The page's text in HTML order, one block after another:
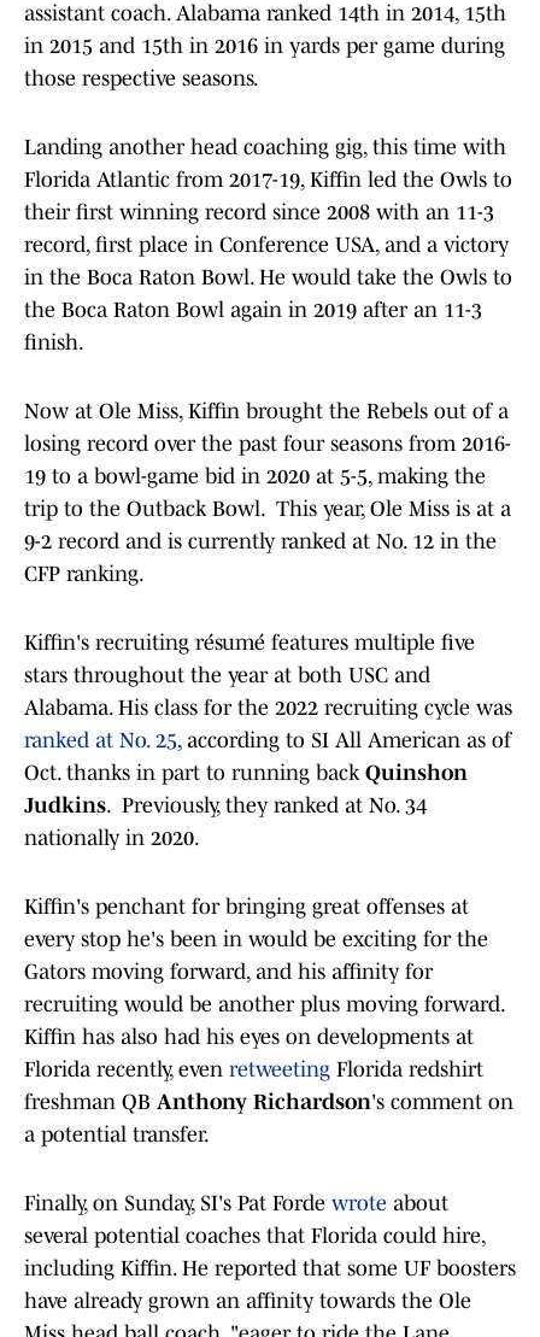
assistant coach. Alabama ranked 14th in 2014, 15th
in 2015 and 15th in 2016 in yards per game during
those respective seasons.
Landing another head coaching gig, this time with
Florida Atlantic from 2017-19, Kiffin led the Owls to
their first winning record since 2008 with an 11-3
record, first place in Conference USA, and a victory
in the Boca Raton Bowl. He would take the Owls to
the Boca Raton Bowl again in 2019 after an 11-3
finish.
Now at Ole Miss, Kiffin brought the Rebels out of a
losing record over the past four seasons from 2016-
19 to a bowl-game bid in 2020 at 5-5, making the
trip to the Outback Bowl. This year, Ole Miss is at a
9-2 record and is currently ranked at No. 12 in the
CFP ranking.
Kiffin's recruiting résumé features multiple five
stars throughout the year at both USC and
Alabama. His class for the 2022 recruiting cycle was
ranked at No. 25, according to SI All American as of
Oct. thanks in part to running back Quinshon
Judkins. Previously, they ranked at No. 34
nationally in 2020.
Kiffin's penchant for bringing great offenses at
every stop he's been in would be exciting for the
Gators moving forward, and his affinity for
recruiting would be another plus moving forward.
Kiffin has also had his eyes on developments at
Florida recently, even retweeting Florida redshirt
freshman QB Anthony Richardson's comment on
a potential transfer.
Finally, on Sunday, SI's Pat Forde wrote about
several potential coaches that Florida could hire,
including Kiffin. He reported that some UF boosters
have already grown an affinity towards the Ole